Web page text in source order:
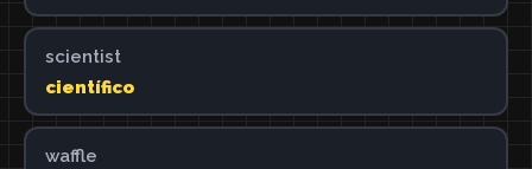
scientist
científico
waffle